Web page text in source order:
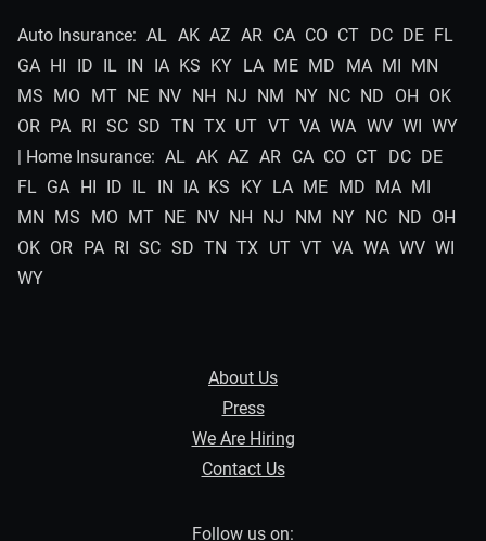
Auto Insurance: AL AK AZ AR CA CO CT DC DE FL
GA HI ID IL IN IA KS KY LA ME MD MA MI
MN
MS
MO MT NE NV NH NJ NM NY NC ND OH
OK
OR PA RI SC SD TN TX UT VT VA WA WV WI
WY
| Home Insurance: AL AK AZ AR CA CO CT DC DE
FL GA HI ID IL IN IA KS KY LA ME MD MA MI
MN
MS MO MT NE NV NH NJ NM NY NC ND OH
OK OR PA RI SC SD TN TX UT VT VA WA WV WI
WY
About Us
Press
We Are Hiring
Contact Us
Follow us on: